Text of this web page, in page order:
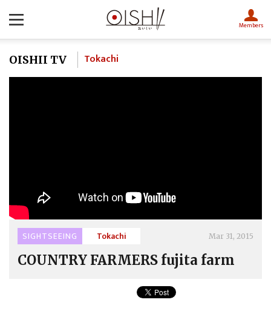
Members
OISHII TV Tokachi
SIGHTSEEING Tokachi Mar 31, 2015
COUNTRY FARMERS fujita farm